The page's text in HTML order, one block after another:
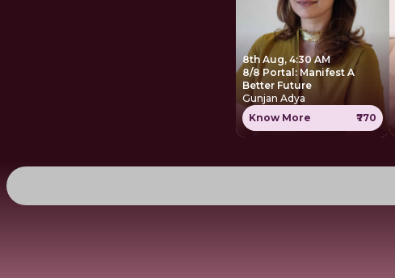
8th Aug, 4:30 AM
8/8 Portal: Manifest A
Better Future
Gunjan Adya
Know More
₹770